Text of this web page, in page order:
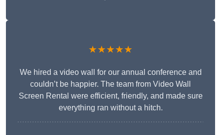
★★★★★
We hired a video wall for our annual conference and
couldn’t be happier. The team from Video Wall
Screen Rental were efficient, friendly, and made sure
everything ran without a hitch.